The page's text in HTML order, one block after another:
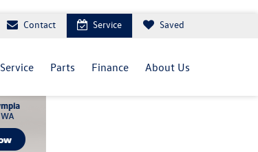
Contact Service Saved
Service Parts Finance About Us